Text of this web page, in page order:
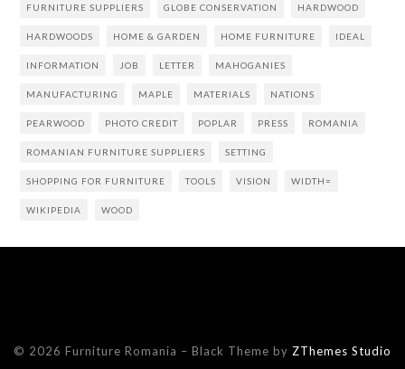
FURNITURE SUPPLIERS GLOBE CONSERVATION HARDWOOD
HARDWOODS HOME & GARDEN HOME FURNITURE IDEAL
INFORMATION JOB LETTER MAHOGANIES
MANUFACTURING MAPLE MATERIALS NATIONS
PEARWOOD PHOTO CREDIT POPLAR PRESS ROMANIA
ROMANIAN FURNITURE SUPPLIERS SETTING
SHOPPING FOR FURNITURE TOOLS VISION WIDTH=
WIKIPEDIA WOOD
© 2026 Furniture Romania – Black Theme by ZThemes Studio